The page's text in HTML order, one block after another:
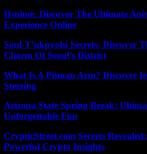
Hsnime: Discover The Ultimate
Experience Online
Soul-T’ukpyolsi Secrets: Discover
Charm Of Seoul’s District
What Is A Pitman Arm? Discover
Steering
Arizona State Spring Break:
Unforgettable Fun
CrypticStreet.com Secrets
Powerful Crypto Insights